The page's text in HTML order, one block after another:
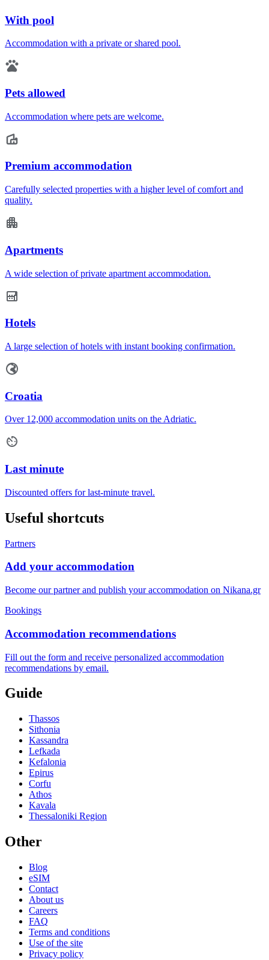
With pool
Accommodation with a private or shared pool.
Pets allowed
Accommodation where pets are welcome.
Premium accommodation
Carefully selected properties with a higher level of comfort and
quality.
Apartments
A wide selection of private apartment accommodation.
Hotels
A large selection of hotels with instant booking confirmation.
Croatia
Over 12,000 accommodation units on the Adriatic.
Last minute
Discounted offers for last-minute travel.
Useful shortcuts
Partners
Add your accommodation
Become our partner and publish your accommodation on Nikana.gr
Bookings
Accommodation recommendations
Fill out the form and receive personalized accommodation
recommendations by email.
Guide
Thassos
Sithonia
Kassandra
Lefkada
Kefalonia
Epirus
Corfu
Athos
Kavala
Thessaloniki Region
Other
Blog
eSIM
Contact
About us
Careers
FAQ
Terms and conditions
Use of the site
Privacy policy